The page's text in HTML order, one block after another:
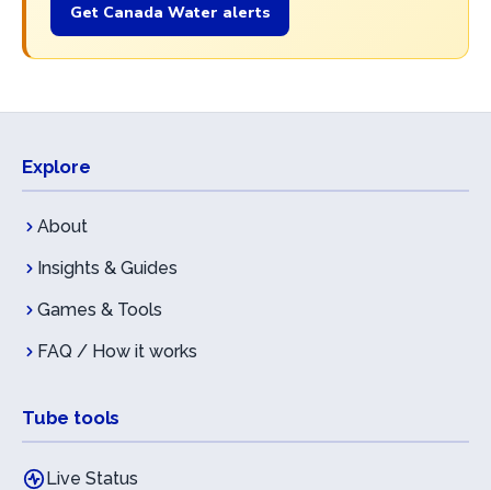
Get Canada Water alerts
Explore
About
Insights & Guides
Games & Tools
FAQ / How it works
Tube tools
Live Status